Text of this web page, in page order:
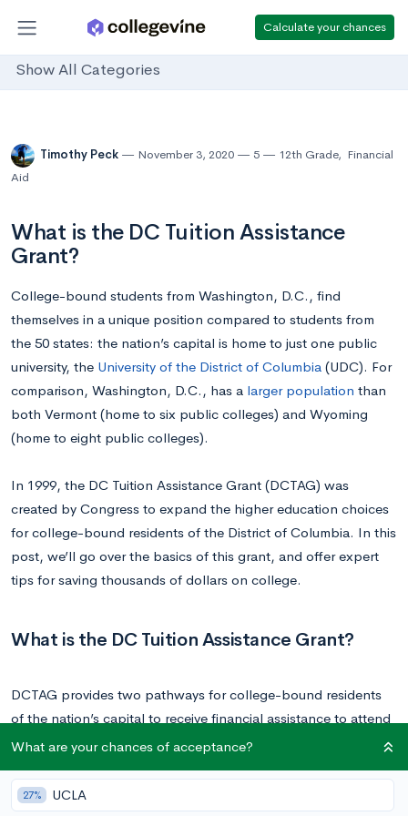
Calculate your chances
Show All Categories
Timothy Peck November 3, 2020 5 12th Grade, Financial
Aid
What is the DC Tuition Assistance
Grant?
College-bound students from Washington, D.C., find
themselves in a unique position compared to students from
the 50 states: the nation’s capital is home to just one public
university, the University of the District of Columbia (UDC). For
comparison, Washington, D.C., has a larger population than
both Vermont (home to six public colleges) and Wyoming
(home to eight public colleges).
In 1999, the DC Tuition Assistance Grant (DCTAG) was
created by Congress to expand the higher education choices
for college-bound residents of the District of Columbia. In this
post, we’ll go over the basics of this grant, and offer expert
tips for saving thousands of dollars on college.
What is the DC Tuition Assistance Grant?
DCTAG provides two pathways for college-bound residents
of the nation’s capital to receive financial assistance to attend
schools outside of D.C.—one for those going to public
Public Institutions:DCTAG will cover the difference
What are your chances of acceptance?
27% UCLA